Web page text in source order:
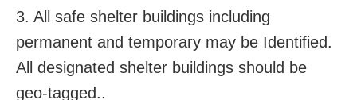
3. All safe shelter buildings including
permanent and temporary may be Identified.
All designated shelter buildings should be
geo-tagged..